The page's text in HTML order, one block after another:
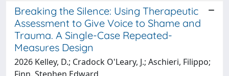
Breaking the Silence: Using Therapeutic
Assessment to Give Voice to Shame and
Trauma. A Single-Case Repeated-
Measures Design
2026 Kelley, D.; Cradock O'Leary, J.; Aschieri, Filippo;
Finn, Stephen Edward